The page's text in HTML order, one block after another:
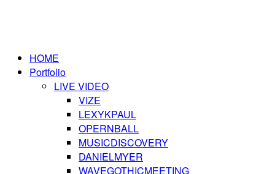
HOME
Portfolio
LIVE VIDEO
VIZE
LEXYKPAUL
OPERNBALL
MUSICDISCOVERY
DANIELMYER
WAVEGOTHICMEETING